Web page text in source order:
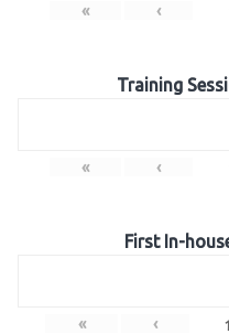
« ‹
Training
« ‹
First In-
« ‹ 1